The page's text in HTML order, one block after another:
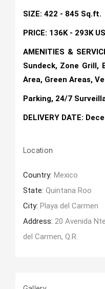
SIZE: 422 - 845 Sq.ft.
PRICE: 136K - 293K
AMENITIES &
Sundeck, Zone Grill,
Area, Green Areas,
Parking, 24/7
DELIVERY DATE:
Location
Country: Mexico
State: Quintana Roo
City: Playa del Carmen
Address: 20 Avenida
del Carmen, Q.R.